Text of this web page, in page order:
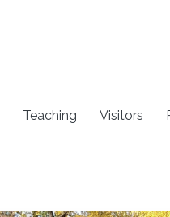
Teaching Visitors